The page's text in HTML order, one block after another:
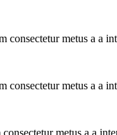
consectetur metus a a
consectetur metus a a
metus a a